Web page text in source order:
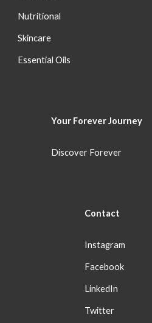
Nutritional
Skincare
Essential Oils
Your ForeverJourney
Discover Forever
Contact
Instagram
Facebook
LinkedIn
Twitter